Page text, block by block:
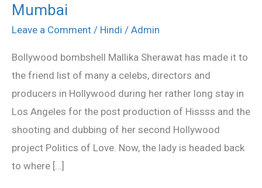
Mumbai
Leave a Comment / Hindi / Admin
Bollywood bombshell Mallika Sherawat has made it to
the friend list of many a celebs, directors and
producers in Hollywood during her rather long stay in
Los Angeles for the post production of Hissss and the
shooting and dubbing of her second Hollywood
project Politics of Love. Now, the lady is headed back
to where […]
Sherawat
returning
Mumbai